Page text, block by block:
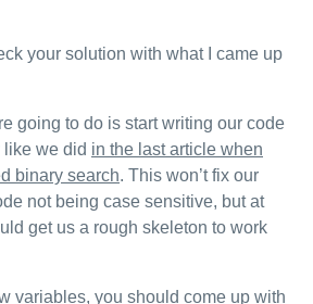
your solution with what I came up
going to do is start writing our code
like we did in the last article when
binary search. This won’t fix our
not being case sensitive, but at
get us a rough skeleton to work
variables, you should come up with